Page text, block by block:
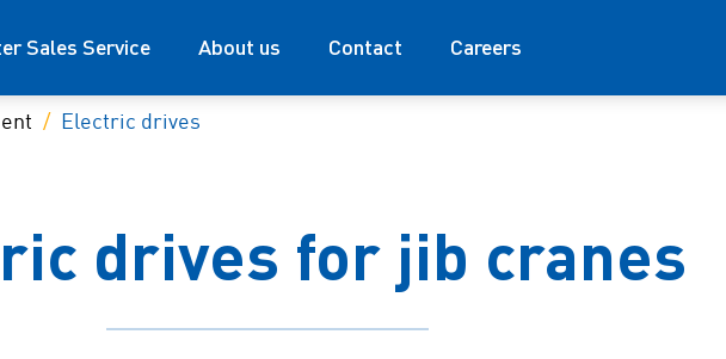
Sales Service About us Contact Careers
Electric drives
drives for jib cranes